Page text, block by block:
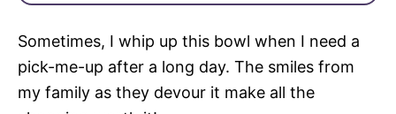
Sometimes, I whip up this bowl when I need a
pick-me-up after a long day. The smiles from
my family as they devour it make all the